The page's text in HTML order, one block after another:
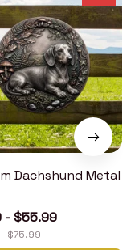
Dachshund Metal
- $55.99
$75.99